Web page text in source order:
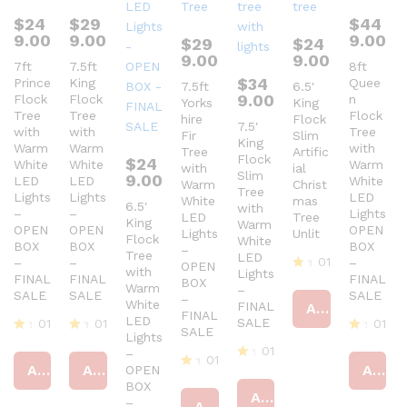
$24
9.00
7ft
Prince
Flock
Tree
with
Warm
White
LED
Lights
–
OPEN
BOX
–
FINAL
SALE
at
4
01
Add to cart
$29
9.00
7.5ft
King
Flock
Tree
with
Warm
White
LED
Lights
–
OPEN
BOX
–
FINAL
SALE
at
ed
4
01
Add to cart
$24
9.00
6.5′
King
Flock
Tree
with
Warm
White
LED
Lights
–
OPEN
BOX
–
$29
9.00
7.5ft
Yorks
hire
Fir
Tree
with
Warm
White
LED
Lights
–
OPEN
BOX
–
FINAL
SALE
at
01
$34
9.00
7.5′
King
Flock
Slim
Tree
with
Warm
White
LED
Lights
–
FINAL
SALE
at
01
Add to cart
$24
9.00
6.5′
King
Flock
Slim
Artific
ial
Christ
mas
Tree
Unlit
at
ed
4
01
Add to cart
$44
9.00
8ft
Quee
n
Flock
Tree
with
Warm
White
LED
Lights
OPEN
BOX
–
FINAL
SALE
at
4
01
Add to cart